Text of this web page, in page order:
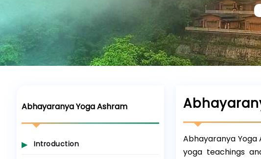
Abhayaranya Yoga Ashram
Introduction
Abhayaranya Yoga
yoga teachings